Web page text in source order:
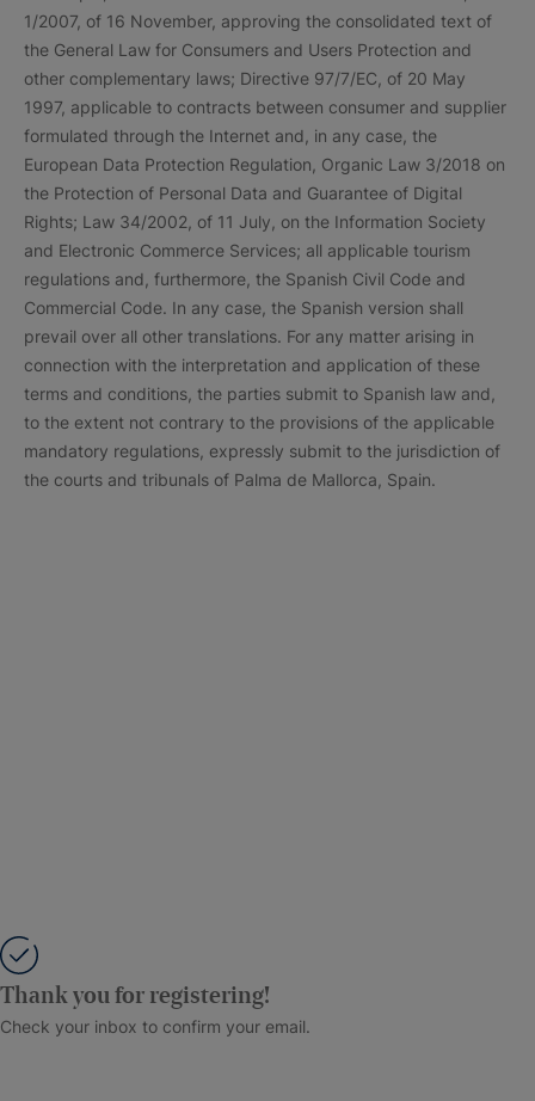
1/2007, of 16 November, approving the consolidated text of
the General Law for Consumers and Users Protection and
other complementary laws; Directive 97/7/EC, of 20 May
1997, applicable to contracts between consumer and supplier
formulated through the Internet and, in any case, the
European Data Protection Regulation, Organic Law 3/2018 on
the Protection of Personal Data and Guarantee of Digital
Rights; Law 34/2002, of 11 July, on the Information Society
and Electronic Commerce Services; all applicable tourism
regulations and, furthermore, the Spanish Civil Code and
Commercial Code. In any case, the Spanish version shall
prevail over all other translations. For any matter arising in
connection with the interpretation and application of these
terms and conditions, the parties submit to Spanish law and,
to the extent not contrary to the provisions of the applicable
mandatory regulations, expressly submit to the jurisdiction of
the courts and tribunals of Palma de Mallorca, Spain.
Thank you for registering!
Check your inbox to confirm your email.